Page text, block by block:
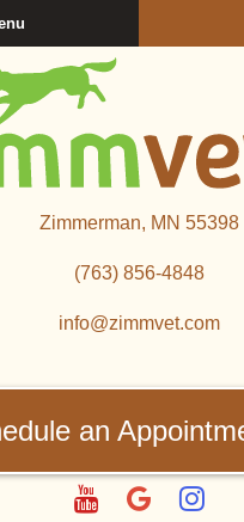
Zimmerman, MN 55398
(763) 856‑4848
info@zimmvet.com
an
WatchFollow